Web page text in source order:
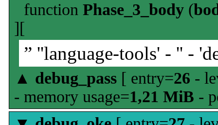
function Phase_3_body (
][
” ''language-tools' - '' -
▲ debug_pass [ entry=26 -
- memory usage=1,21 MiB -